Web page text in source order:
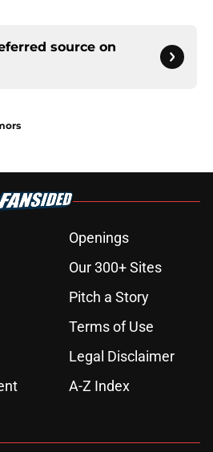
source on
Openings
Our 300+ Sites
Pitch a Story
Terms of Use
Legal Disclaimer
A-Z Index